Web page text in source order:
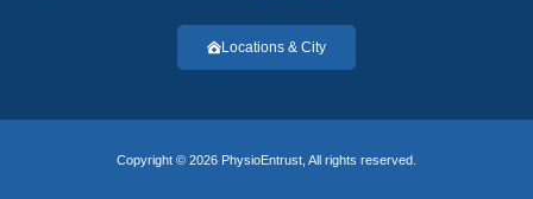
Locations & City
Copyright © 2026 PhysioEntrust, All rights reserved.